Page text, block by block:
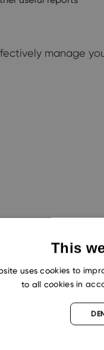
manage
This
uses cookies to
to all cookies in